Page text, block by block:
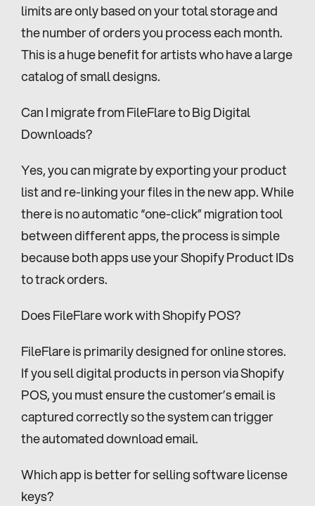
limits are only based on your total storage and
the number of orders you process each month.
This is a huge benefit for artists who have a large
catalog of small designs.
Can I migrate from FileFlare to Big Digital
Downloads?
Yes, you can migrate by exporting your product
list and re-linking your files in the new app. While
there is no automatic “one-click” migration tool
between different apps, the process is simple
because both apps use your Shopify Product IDs
to track orders.
Does FileFlare work with Shopify POS?
FileFlare is primarily designed for online stores.
If you sell digital products in person via Shopify
POS, you must ensure the customer’s email is
captured correctly so the system can trigger
the automated download email.
Which app is better for selling software license
keys?